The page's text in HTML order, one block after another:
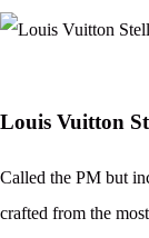
Louis Vuitton
Called the PM but
crafted from the